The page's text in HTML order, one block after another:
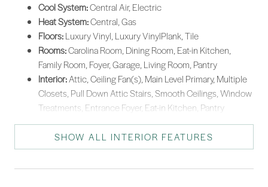
Cool System:Central Air, Electric
Heat System:Central, Gas
Floors:Luxury Vinyl, Luxury VinylPlank, Tile
Rooms:Carolina Room, Dining Room, Eat-in Kitchen,
Family Room, Foyer, Garage, Living Room, Pantry
Interior:Attic, Ceiling Fan(s), Main Level Primary, Multiple
Closets, Pull Down Attic Stairs, Smooth Ceilings, Window
Treatments, Entrance Foyer, Eat-in Kitchen, Pantry
SHOW ALL INTERIOR FEATURES